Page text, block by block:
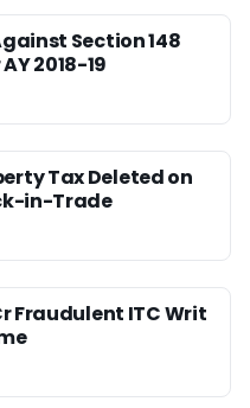
Section 148
2018-19
Tax Deleted on
in-Trade
Fraudulent ITC Writ